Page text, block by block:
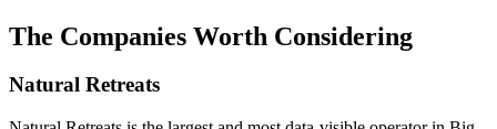
The Companies Worth Considering
Natural Retreats